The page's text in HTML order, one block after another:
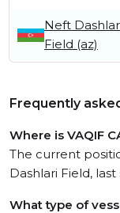
Neft
Field (az)
Frequently
Where is VAQIF
The current
Dashlari Field,
What type of